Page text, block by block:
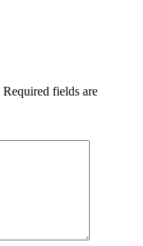
Required fields are